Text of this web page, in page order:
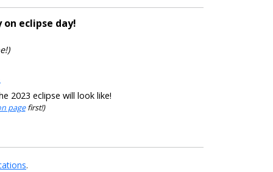
eclipse day!
2023 eclipse will look like!
pagefirst!)
.